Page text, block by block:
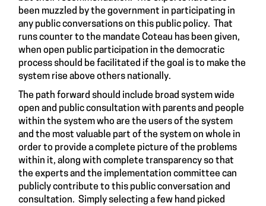
been muzzled by the government in participating in
any public conversations on this public policy. That
runs counter to the mandate Coteau has been given,
when open public participation in the democratic
process should be facilitated if the goal is to make the
system rise above others nationally.
The path forward should include broad system wide
open and public consultation with parents and people
within the system who are the users of the system
and the most valuable part of the system on whole in
order to provide a complete picture of the problems
within it, along with complete transparency so that
the experts and the implementation committee can
publicly contribute to this public conversation and
consultation. Simply selecting a few hand picked